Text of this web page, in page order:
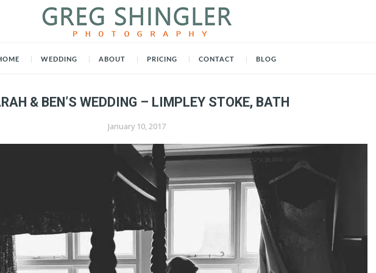
WEDDING ABOUT PRICING CONTACT BLOG
& BEN’S WEDDING – LIMPLEY STOKE, BATH
January 10, 2017